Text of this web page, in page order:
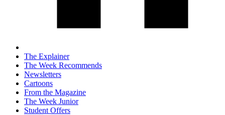
The Explainer
The Week Recommends
Newsletters
Cartoons
From the Magazine
The Week Junior
Student Offers